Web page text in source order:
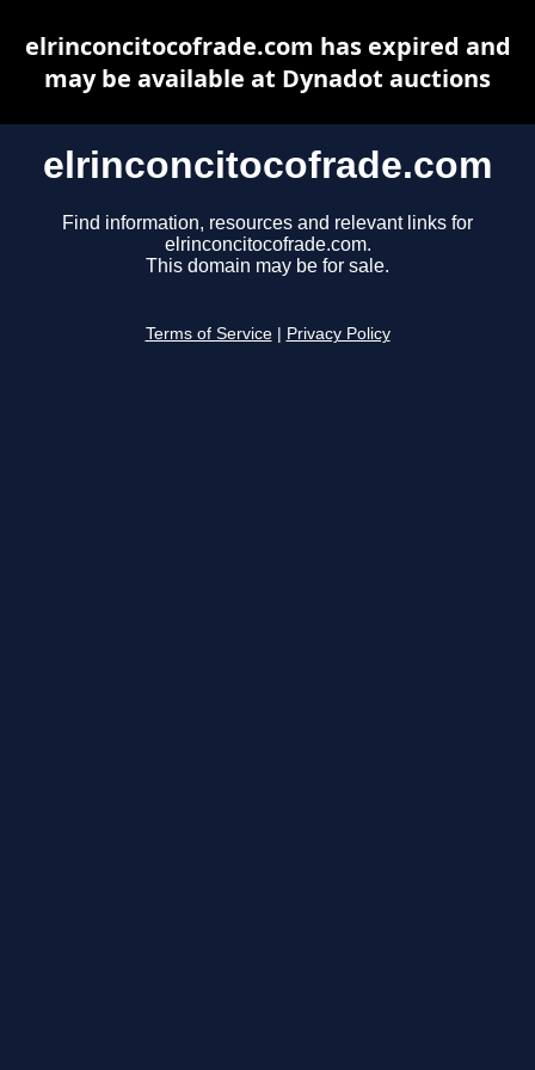
elrinconcitocofrade.com
Find information, resources and relevant links for
elrinconcitocofrade.com.
This domain may be for sale.
Terms of Service Privacy Policy
elrinconcitocofrade.com has expired and
may be available at Dynadot auctions